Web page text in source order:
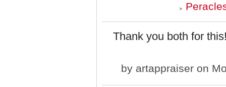
Thank you both for
by artappraiser on